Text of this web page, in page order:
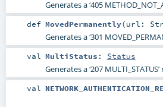
Generates a ‘405
def MovedPermanently(url:
Generates a ‘301
val MultiStatus : Status
Generates a ‘207
val